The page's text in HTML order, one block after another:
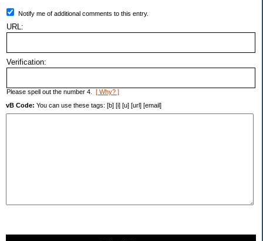
Notify me of additional comments to this entry.
URL:
Verification:
Please spell out the number 4. [ Why? ]
vB Code: You can use these tags: [b] [i] [u] [url] [email]